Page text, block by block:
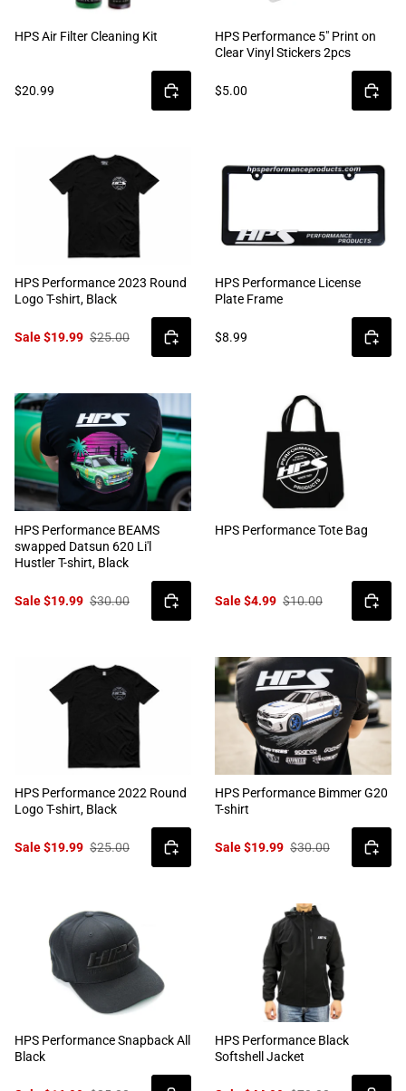
HPS Air Filter Cleaning Kit
$20.99
HPS Performance 5" Print on
Clear Vinyl Stickers 2pcs
$5.00
HPS Performance 2023 Round
Logo T-shirt, Black
Sale $19.99 $25.00
HPS Performance License
Plate Frame
$8.99
HPS Performance BEAMS
swapped Datsun 620 Li'l
Hustler T-shirt, Black
Sale $19.99 $30.00
HPS Performance Tote Bag
Sale $4.99 $10.00
HPS Performance 2022 Round
Logo T-shirt, Black
Sale $19.99 $25.00
HPS Performance Bimmer G20
T-shirt
Sale $19.99 $30.00
HPS Performance Snapback All
Black
HPS Performance Black
Softshell Jacket